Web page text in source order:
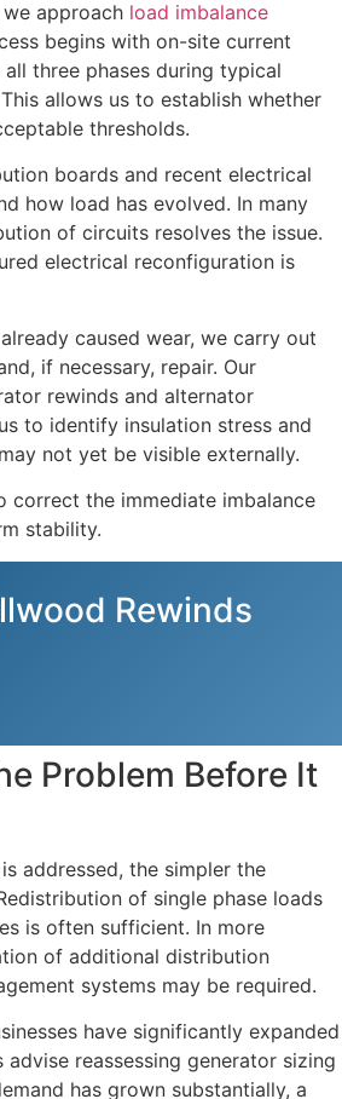
approach load imbalance
begins with on-site current
all three phases during typical
allows us to establish whether
thresholds.
boards and recent electrical
how load has evolved. In many
of circuits resolves the issue.
electrical reconfiguration is
caused wear, we carry out
if necessary, repair. Our
rewinds and alternator
to identify insulation stress and
not yet be visible externally.
correct the immediate imbalance
stability.
Rewinds
Problem Before It
addressed, the simpler the
of single phase loads
is often sufficient. In more
of additional distribution
systems may be required.
have significantly expanded
reassessing generator sizing
has grown substantially, a